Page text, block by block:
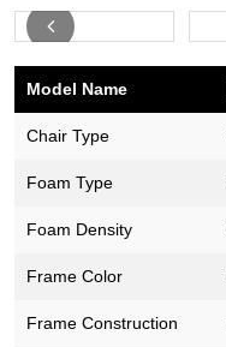
Model Name
Chair Type
Foam Type
Foam Density
Frame Color
Frame Construction